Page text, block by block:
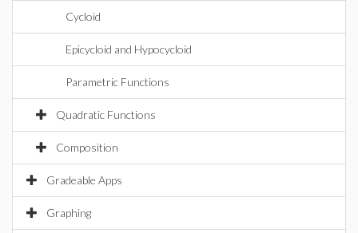
Cycloid
Epicycloid and Hypocycloid
Parametric Functions
Quadratic Functions
Composition
Gradeable Apps
Graphing